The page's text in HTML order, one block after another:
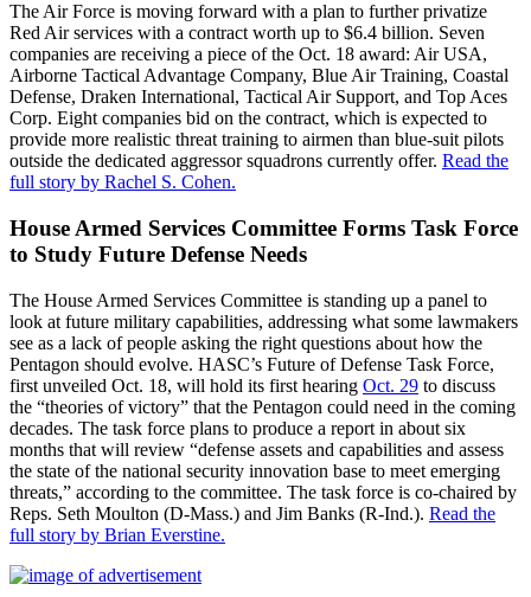
The Air Force is moving forward with a plan to further privatize
Red Air services with a contract worth up to $6.4 billion. Seven
companies are receiving a piece of the Oct. 18 award: Air USA,
Airborne Tactical Advantage Company, Blue Air Training, Coastal
Defense, Draken International, Tactical Air Support, and Top Aces
Corp. Eight companies bid on the contract, which is expected to
provide more realistic threat training to airmen than blue-suit pilots
outside the dedicated aggressor squadrons currently offer. Read the
full story by Rachel S. Cohen.
House Armed Services Committee Forms Task Force
to Study Future Defense Needs
The House Armed Services Committee is standing up a panel to
look at future military capabilities, addressing what some lawmakers
see as a lack of people asking the right questions about how the
Pentagon should evolve. HASC’s Future of Defense Task Force,
first unveiled Oct. 18, will hold its first hearing Oct. 29 to discuss
the “theories of victory” that the Pentagon could need in the coming
decades. The task force plans to produce a report in about six
months that will review “defense assets and capabilities and assess
the state of the national security innovation base to meet emerging
threats,” according to the committee. The task force is co-chaired by
Reps. Seth Moulton (D-Mass.) and Jim Banks (R-Ind.). Read the
full story by Brian Everstine.